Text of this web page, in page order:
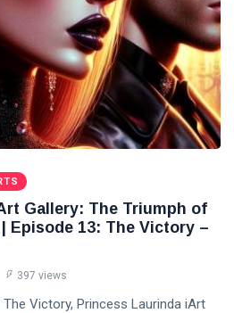
Gallery: The Triumph of
Episode 13: The Victory –
397 views
Victory, Princess Laurinda iArt